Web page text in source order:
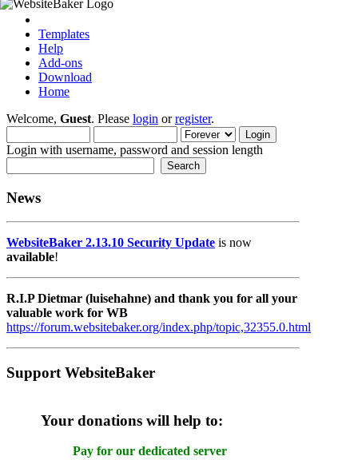
Templates
Help
Add-ons
Download
Home
Welcome, Guest. Please login orregister.
Login with username, password and session length
News
WebsiteBaker 2.13.10 Security Update is now
available!
R.I.P Dietmar (luisehahne) and thank you for all your
valuable work for WB
https://forum.websitebaker.org/index.php/topic,32355.0.html
Support WebsiteBaker
Your donations will help to:
Pay for our dedicated server